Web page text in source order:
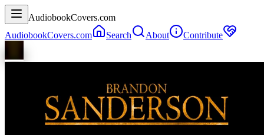
AudiobookCovers.com
AudiobookCovers.com
Search About Contribute